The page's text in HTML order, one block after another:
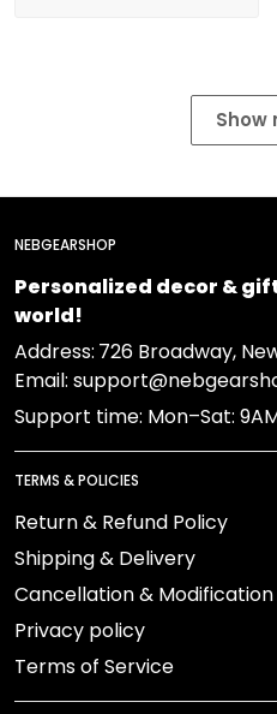
Show
NEBGEARSHOP
Personalized decor &
world!
Address: 726 Broadway,
Email:
Support time: Mon–Sat:
TERMS & POLICIES
Return & Refund Policy
Shipping & Delivery
Cancellation & Modification
Privacy policy
Terms of Service